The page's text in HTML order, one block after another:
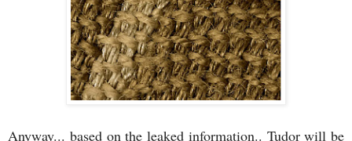
Anyway... based on the leaked information.. Tudor will be